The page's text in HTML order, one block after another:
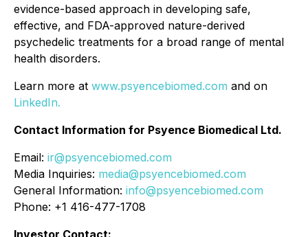
evidence-based approach in developing safe,
effective, and FDA-approved nature-derived
psychedelic treatments for a broad range of mental
health disorders.
Learn more at www.psyencebiomed.com and on
LinkedIn.
Contact Information for Psyence Biomedical Ltd.
Email: ir@psyencebiomed.com
Media Inquiries: media@psyencebiomed.com
General Information: info@psyencebiomed.com
Phone: +1 416-477-1708
Investor Contact: